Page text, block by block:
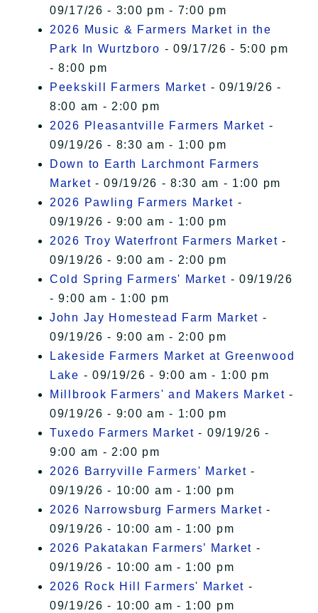
09/17/26 - 3:00 pm - 7:00 pm
2026 Music & Farmers Market in the
Park In Wurtzboro - 09/17/26 - 5:00 pm
- 8:00 pm
Peekskill Farmers Market - 09/19/26 -
8:00 am - 2:00 pm
2026 Pleasantville Farmers Market -
09/19/26 - 8:30 am - 1:00 pm
Down to Earth Larchmont Farmers
Market - 09/19/26 - 8:30 am - 1:00 pm
2026 Pawling Farmers Market -
09/19/26 - 9:00 am - 1:00 pm
2026 Troy Waterfront Farmers Market -
09/19/26 - 9:00 am - 2:00 pm
Cold Spring Farmers' Market - 09/19/26
- 9:00 am - 1:00 pm
John Jay Homestead Farm Market -
09/19/26 - 9:00 am - 2:00 pm
Lakeside Farmers Market at Greenwood
Lake - 09/19/26 - 9:00 am - 1:00 pm
Millbrook Farmers' and Makers Market -
09/19/26 - 9:00 am - 1:00 pm
Tuxedo Farmers Market - 09/19/26 -
9:00 am - 2:00 pm
2026 Barryville Farmers' Market -
09/19/26 - 10:00 am - 1:00 pm
2026 Narrowsburg Farmers Market -
09/19/26 - 10:00 am - 1:00 pm
2026 Pakatakan Farmers’ Market -
09/19/26 - 10:00 am - 1:00 pm
2026 Rock Hill Farmers' Market -
09/19/26 - 10:00 am - 1:00 pm